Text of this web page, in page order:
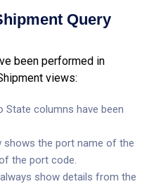
Query
been performed in
views:
State columns have been
shows the port name of the
the port code.
show details from the